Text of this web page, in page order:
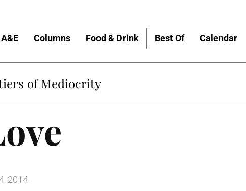
A&E Columns Food & Drink Best Of Calendar
of Mediocrity
2014